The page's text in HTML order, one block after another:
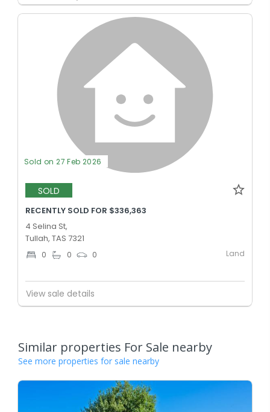
Sold on 27 Feb 2026
SOLD
RECENTLY SOLD FOR $336,363
4 Selina St,
Tullah, TAS 7321
0 0 0 Land
View sale details
Similar properties For Sale nearby
See more properties for sale nearby